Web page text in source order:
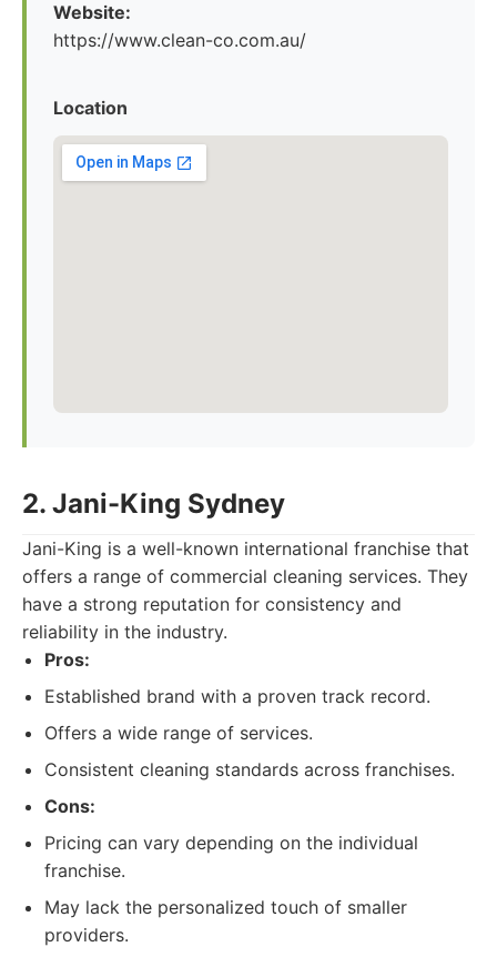
Website:
https://www.clean-co.com.au/
Location
2. Jani-King Sydney
Jani-King is a well-known international franchise that
offers a range of commercial cleaning services. They
have a strong reputation for consistency and
reliability in the industry.
Pros:
Established brand with a proven track record.
Offers a wide range of services.
Consistent cleaning standards across franchises.
Cons:
Pricing can vary depending on the individual
franchise.
May lack the personalized touch of smaller
providers.